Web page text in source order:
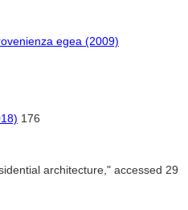
egea (2009)
176
architecture," accessed 29